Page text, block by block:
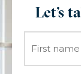
Let's
Name *